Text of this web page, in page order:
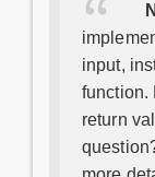
input,
function.
return